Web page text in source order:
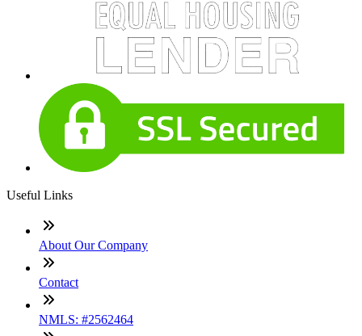
Useful Links
About Our Company
Contact
NMLS: #2562464